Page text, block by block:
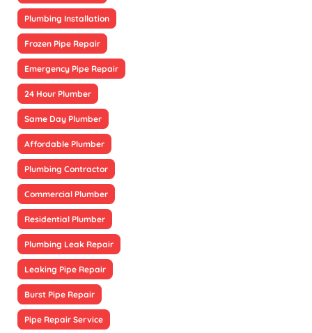
Plumbing Installation
Frozen Pipe Repair
Emergency Pipe Repair
24 Hour Plumber
Same Day Plumber
Affordable Plumber
Plumbing Contractor
Commercial Plumber
Residential Plumber
Plumbing Leak Repair
Leaking Pipe Repair
Burst Pipe Repair
Pipe Repair Service